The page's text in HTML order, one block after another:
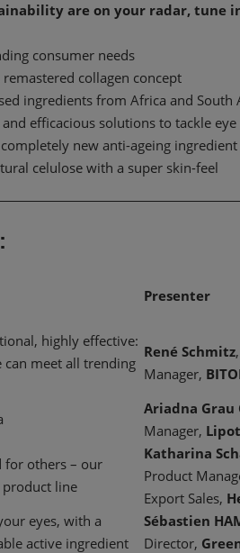
are on your radar, tune
consumer needs
collagen concept
ingredients from Africa and South
efficacious solutions to tackle
new anti-ageing
celulose with a super skin-feel
Presenter
highly effective:
can meet all trending
René Schmitz
Manager,
Ariadna Grau
Manager,
for others – our
line
Katharina
Product
Export Sales,
eyes, with a
active ingredient
Sébastien
Director,